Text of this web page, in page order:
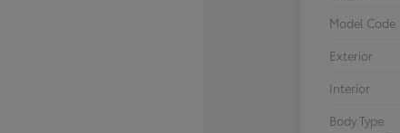
Model Code
Exterior
Interior
Body Type